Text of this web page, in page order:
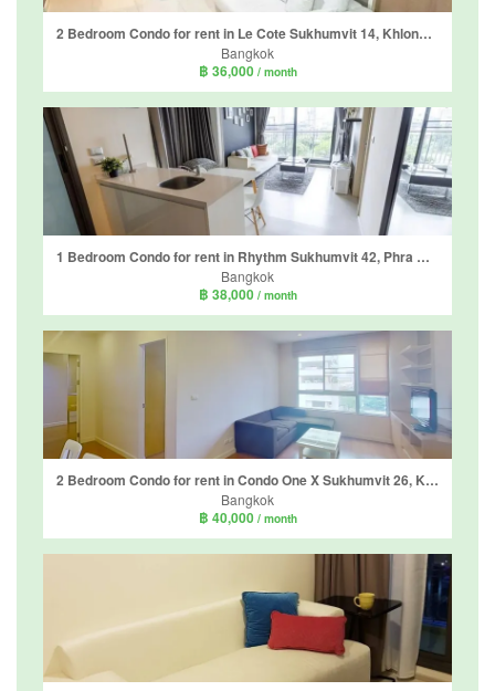
2 Bedroom Condo for rent in Le Cote Sukhumvit 14, Khlong Toei, Bangkok near BTS Asoke
Bangkok
฿ 36,000 / month
1 Bedroom Condo for rent in Rhythm Sukhumvit 42, Phra Khanong, Bangkok near BTS Ekkamai
Bangkok
฿ 38,000 / month
2 Bedroom Condo for rent in Condo One X Sukhumvit 26, Khlong Tan, Bangkok near BTS Phrom Phong
Bangkok
฿ 40,000 / month